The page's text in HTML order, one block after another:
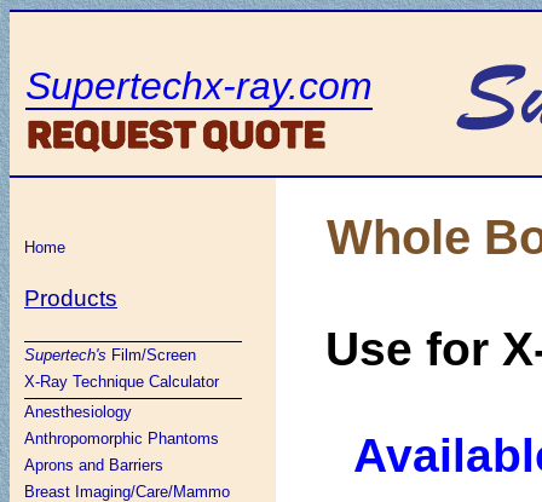
Supertechx-ray.com
Home
Products
Supertech's Film/Screen
X-Ray Technique Calculator
Anesthesiology
Anthropomorphic Phantoms
Aprons and Barriers
Breast Imaging/Care/Mammo
Whole
Use for